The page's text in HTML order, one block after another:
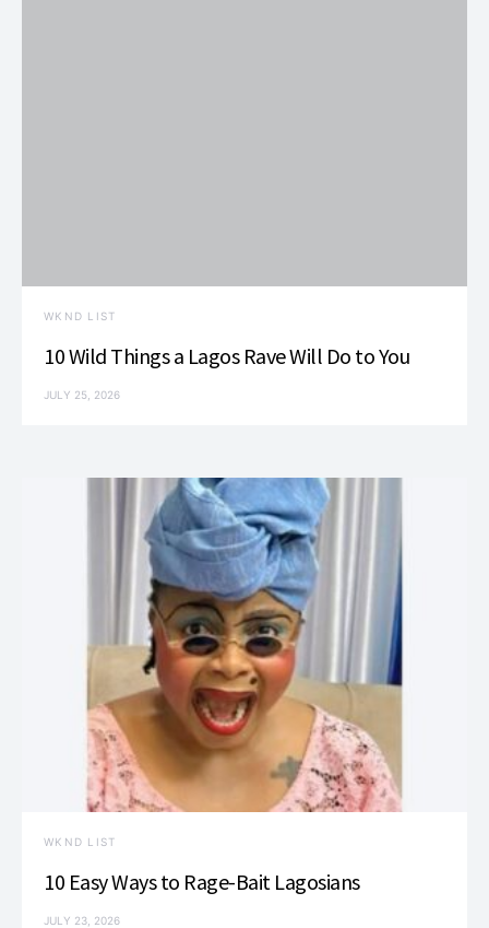
WKND LIST
10 Wild Things a Lagos Rave Will Do to You
JULY 25, 2026
WKND LIST
10 Easy Ways to Rage-Bait Lagosians
JULY 23, 2026